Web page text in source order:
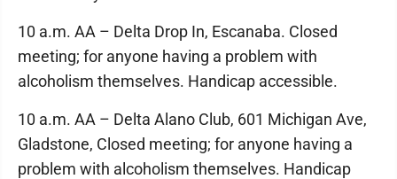
10 a.m. AA – Delta Drop In, Escanaba. Closed
meeting; for anyone having a problem with
alcoholism themselves. Handicap accessible.
10 a.m. AA – Delta Alano Club, 601 Michigan Ave,
Gladstone, Closed meeting; for anyone having a
problem with alcoholism themselves. Handicap